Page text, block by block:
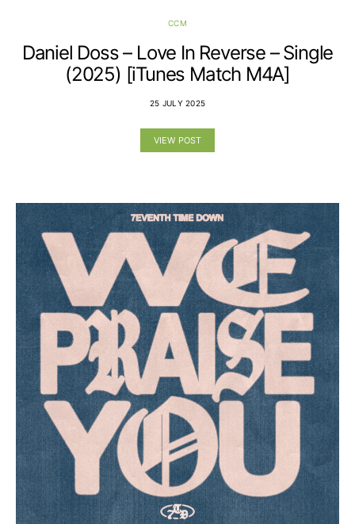
CCM
Daniel Doss – Love In Reverse – Single
(2025) [iTunes Match M4A]
25 JULY 2025
VIEW POST